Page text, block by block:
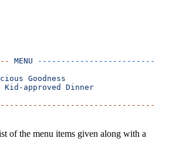
MENU -------------------------
Goodness
Kid-approved
Dinner
of the menu items given along with a